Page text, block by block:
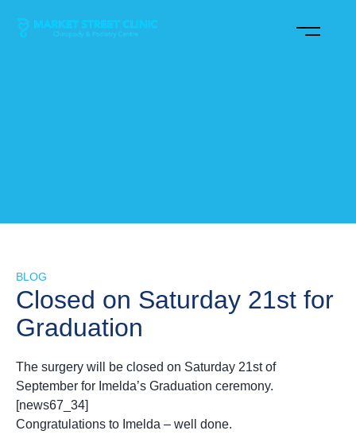
BLOG
Closed on Saturday 21st for
Graduation
The surgery will be closed on Saturday 21st of
September for Imelda’s Graduation ceremony.
[news67_34]
Congratulations to Imelda – well done.